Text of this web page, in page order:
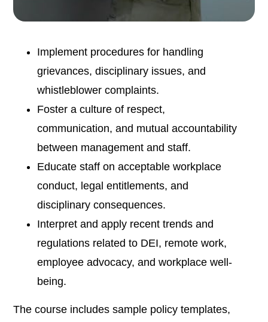
Implement procedures for handling
grievances, disciplinary issues, and
whistleblower complaints.
Foster a culture of respect,
communication, and mutual accountability
between management and staff.
Educate staff on acceptable workplace
conduct, legal entitlements, and
disciplinary consequences.
Interpret and apply recent trends and
regulations related to DEI, remote work,
employee advocacy, and workplace well-
being.
The course includes sample policy templates,